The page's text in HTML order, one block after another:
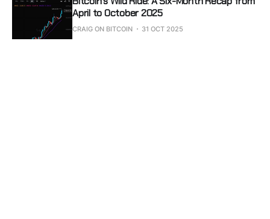
April to October 2025
CRAIG ON BITCOIN 31 OCT 2025